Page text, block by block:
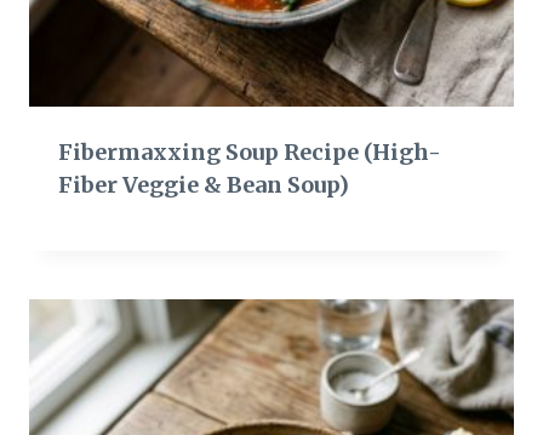
Fibermaxxing Soup Recipe (High-
Fiber Veggie & Bean Soup)